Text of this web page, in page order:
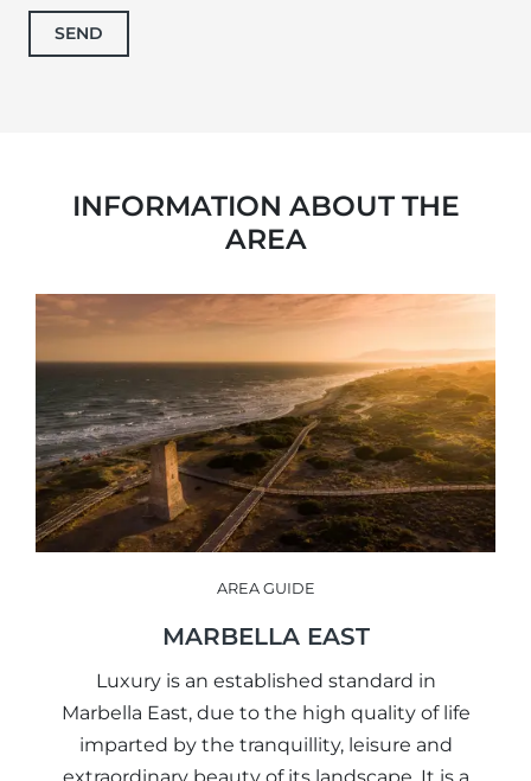
SEND
INFORMATION ABOUT THE
AREA
AREA GUIDE
MARBELLA EAST
Luxury is an established standard in
Marbella East, due to the high quality of life
imparted by the tranquillity, leisure and